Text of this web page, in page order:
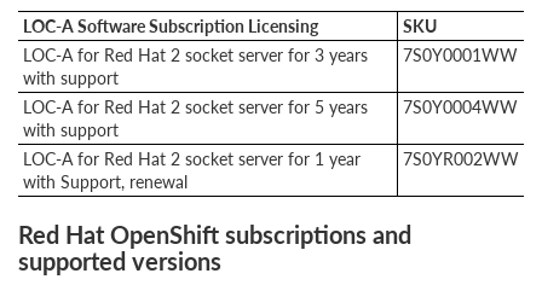
LOC-A Software Subscription Licensing
SKU
LOC-A for Red Hat 2 socket server for 3 years
with support
7S0Y0001WW
LOC-A for Red Hat 2 socket server for 5 years
with support
7S0Y0004WW
LOC-A for Red Hat 2 socket server for 1 year
with Support, renewal
7S0YR002WW
Red Hat OpenShift subscriptions and
supported versions